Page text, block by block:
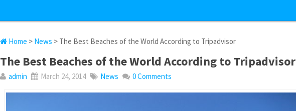
Home > News > The Best Beaches of the World According to Tripadvisor
The Best Beaches of the World According to Tripadvisor
admin March 24, 2014 News 0 Comments